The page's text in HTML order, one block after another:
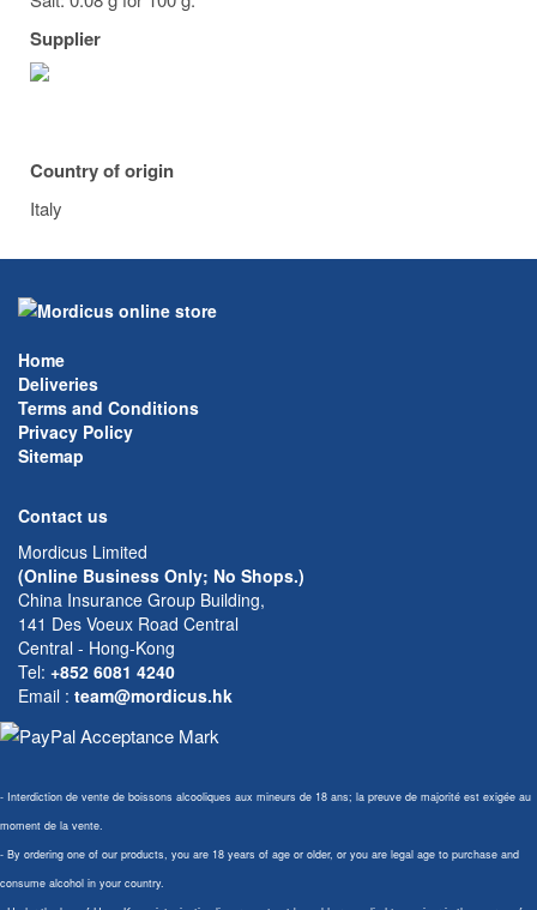
Supplier
Country of origin
Italy
Home
Deliveries
Terms and Conditions
Privacy Policy
Sitemap
Contact us
Mordicus Limited
(Online Business Only; No Shops.)
China Insurance Group Building,
141 Des Voeux Road Central
Central - Hong-Kong
Tel: +852 6081 4240
Email : team@mordicus.hk
- Interdiction de vente de boissons alcooliques aux mineurs de 18 ans; la preuve de majorité est exigée au
moment de la vente.
- By ordering one of our products, you are 18 years of age or older, or you are legal age to purchase and
consume alcohol in your country.